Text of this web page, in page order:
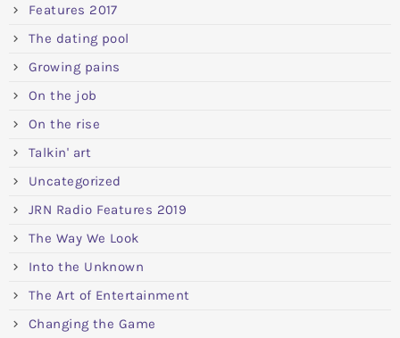
Features 2017
The dating pool
Growing pains
On the job
On the rise
Talkin' art
Uncategorized
JRN Radio Features 2019
The Way We Look
Into the Unknown
The Art of Entertainment
Changing the Game